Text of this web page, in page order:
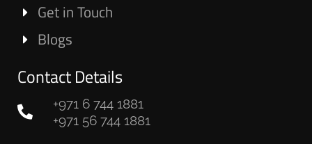
Get in Touch
Blogs
Contact Details
+971 6 744 1881
+971 56 744 1881